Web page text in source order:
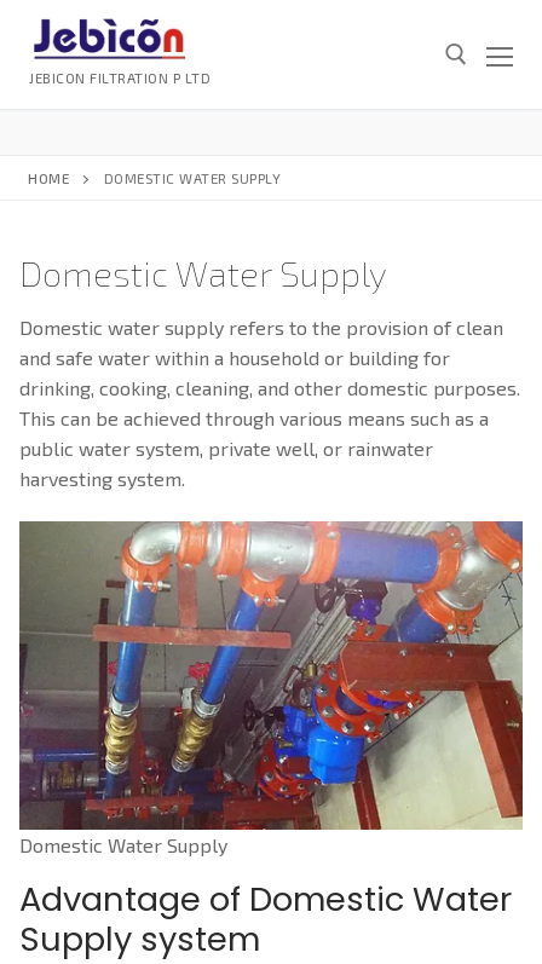
contentJEBICON FILTRATION P LTD
for:
HOME
SERVICES
SERVICES
Water Treatment Methods
Water Treatment Methods
Water Treatment
Effluent Treatment Plant
Reverse Osmosis
Reverse Osmosis Near Me
Waste Water Treatment
Sewage Treatment
Fire Fighting System
Fire Fighting System
Sprinkler System Installation
Sprinkler System and Drip System
Co2 flooding system for electrical panels
Automatic Fire Sprinkler Systems￼
Fire Suppression System
Solor Power Solutions
Solor Power Solutions
Solar energy system
Solar Water Heating System
Solar Thermal Power Plant
Installing Solar Panels
GALLERY
CONTACT US
HOME DOMESTIC WATER SUPPLY
Domestic Water Supply
Domestic water supply refers to the provision of clean
and safe water within a household or building for
drinking, cooking, cleaning, and other domestic purposes.
This can be achieved through various means such as a
public water system, private well, or rainwater
harvesting system.
Domestic Water Supply
Advantage of Domestic Water
Supply system